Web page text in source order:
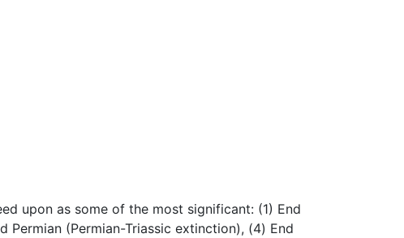
upon as some of the most significant: (1) End
(Permian-Triassic extinction), (4) End